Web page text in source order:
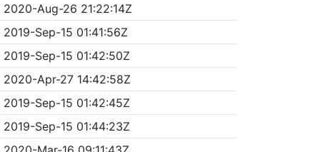
2020-Aug-26 21:22:14Z
2019-Sep-15 01:41:56Z
2019-Sep-15 01:42:50Z
2020-Apr-27 14:42:58Z
2019-Sep-15 01:42:45Z
2019-Sep-15 01:44:23Z